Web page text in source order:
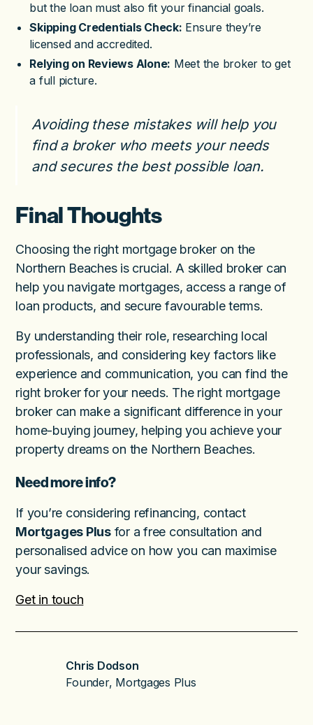
but the loan must also fit your financial goals.
Skipping Credentials Check: Ensure they’re
licensed and accredited.
Relying on Reviews Alone: Meet the broker to get
a full picture.
Avoiding these mistakes will help you
find a broker who meets your needs
and secures the best possible loan.
Final Thoughts
Choosing the right mortgage broker on the
Northern Beaches is crucial. A skilled broker can
help you navigate mortgages, access a range of
loan products, and secure favourable terms.
By understanding their role, researching local
professionals, and considering key factors like
experience and communication, you can find the
right broker for your needs. The right mortgage
broker can make a significant difference in your
home-buying journey, helping you achieve your
property dreams on the Northern Beaches.
Need more info?
If you’re considering refinancing, contact
Mortgages Plusfor a free consultation and
personalised advice on how you can maximise
your savings.
Get in touch
Chris Dodson
Founder, Mortgages Plus